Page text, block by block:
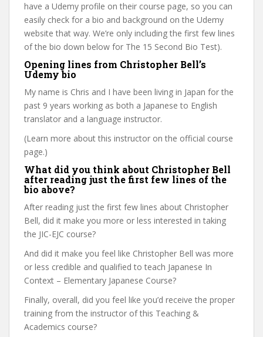
have a Udemy profile on their course page, so you can
easily check for a bio and background on the Udemy
website that way. We’re only including the first few lines
of the bio down below for The 15 Second Bio Test).
Opening lines from Christopher Bell’s
Udemy bio
My name is Chris and I have been living in Japan for the
past 9 years working as both a Japanese to English
translator and a language instructor.
(Learn more about this instructor on the official course
page.)
What did you think about Christopher Bell
after reading just the first few lines of the
bio above?
After reading just the first few lines about Christopher
Bell, did it make you more or less interested in taking
the JIC-EJC course?
And did it make you feel like Christopher Bell was more
or less credible and qualified to teach Japanese In
Context – Elementary Japanese Course?
Finally, overall, did you feel like you’d receive the proper
training from the instructor of this Teaching &
Academics course?